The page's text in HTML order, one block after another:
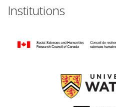
Institutions